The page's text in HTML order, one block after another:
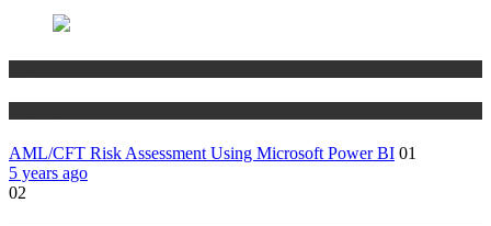
AML/CFT Risk Assessment Using Microsoft Power BI 01
5 years ago
02